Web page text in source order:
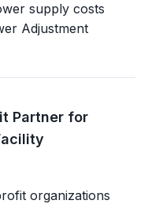
supply costs
Adjustment
Partner for
organizations